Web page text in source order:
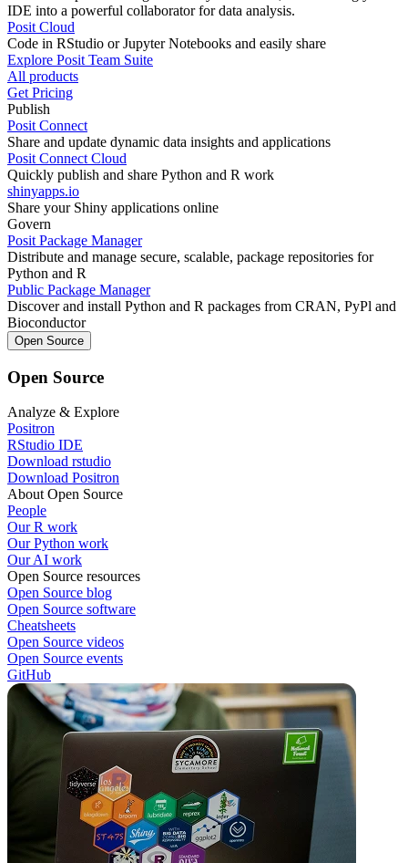
IDE into a powerful collaborator for data analysis.
Posit Cloud
Code in RStudio or Jupyter Notebooks and easily share
Explore Posit Team Suite
All products
Get Pricing
Publish
Posit Connect
Share and update dynamic data insights and applications
Posit Connect Cloud
Quickly publish and share Python and R work
shinyapps.io
Share your Shiny applications online
Govern
Posit Package Manager
Distribute and manage secure, scalable, package repositories for
Python and R
Public Package Manager
Discover and install Python and R packages from CRAN, PyPl and
Bioconductor
Open Source
Open Source
Analyze & Explore
Positron
RStudio IDE
Download rstudio
Download Positron
About Open Source
People
Our R work
Our Python work
Our AI work
Open Source resources
Open Source blog
Open Source software
Cheatsheets
Open Source videos
Open Source events
GitHub